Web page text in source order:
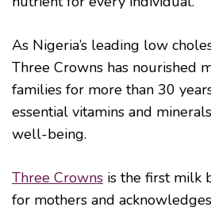
As Nigeria’s leading low
Three Crowns has nourished
families for more than 30
essential vitamins and
well-being.
Three Crowns is the first milk
for mothers and